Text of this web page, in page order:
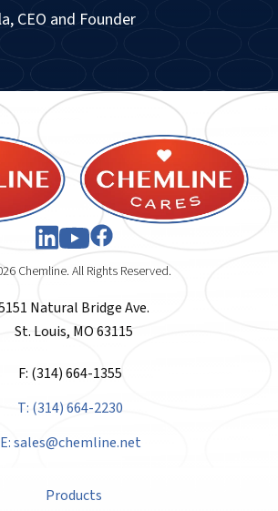
CEO and Founder
Chemline. All Rights Reserved.
Natural Bridge Ave.
St. Louis, MO 63115
F: (314) 664-1355
T: (314) 664-2230
E:sales@chemline.net
Products